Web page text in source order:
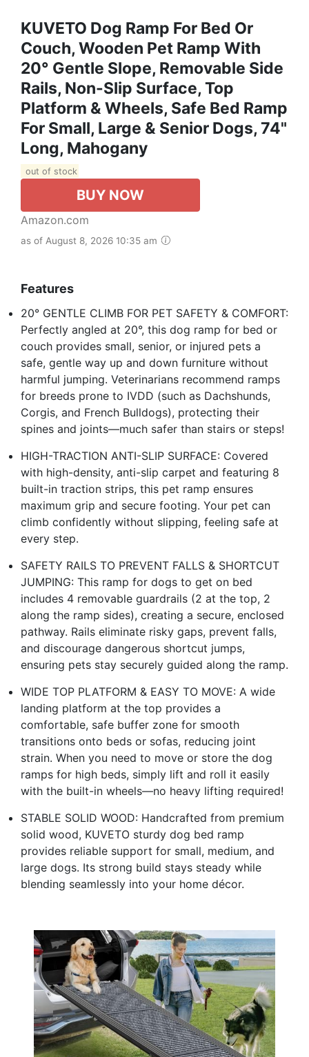
KUVETO Dog Ramp For Bed Or
Couch, Wooden Pet Ramp With
20° Gentle Slope, Removable Side
Rails, Non-Slip Surface, Top
Platform & Wheels, Safe Bed Ramp
For Small, Large & Senior Dogs, 74"
Long, Mahogany
out of stock
BUY NOW
Amazon.com
as of August 8, 2026 10:35 am
Features
20° GENTLE CLIMB FOR PET SAFETY & COMFORT:
Perfectly angled at 20°, this dog ramp for bed or
couch provides small, senior, or injured pets a
safe, gentle way up and down furniture without
harmful jumping. Veterinarians recommend ramps
for breeds prone to IVDD (such as Dachshunds,
Corgis, and French Bulldogs), protecting their
spines and joints—much safer than stairs or steps!
HIGH-TRACTION ANTI-SLIP SURFACE: Covered
with high-density, anti-slip carpet and featuring 8
built-in traction strips, this pet ramp ensures
maximum grip and secure footing. Your pet can
climb confidently without slipping, feeling safe at
every step.
SAFETY RAILS TO PREVENT FALLS & SHORTCUT
JUMPING: This ramp for dogs to get on bed
includes 4 removable guardrails (2 at the top, 2
along the ramp sides), creating a secure, enclosed
pathway. Rails eliminate risky gaps, prevent falls,
and discourage dangerous shortcut jumps,
ensuring pets stay securely guided along the ramp.
WIDE TOP PLATFORM & EASY TO MOVE: A wide
landing platform at the top provides a
comfortable, safe buffer zone for smooth
transitions onto beds or sofas, reducing joint
strain. When you need to move or store the dog
ramps for high beds, simply lift and roll it easily
with the built-in wheels—no heavy lifting required!
STABLE SOLID WOOD: Handcrafted from premium
solid wood, KUVETO sturdy dog bed ramp
provides reliable support for small, medium, and
large dogs. Its strong build stays steady while
blending seamlessly into your home décor.